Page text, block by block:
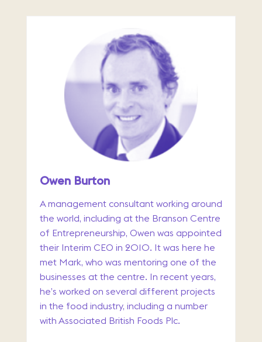
Owen Burton
A management consultant working around
the world, including at the Branson Centre
of Entrepreneurship, Owen was appointed
their Interim CEO in 2010. It was here he
met Mark, who was mentoring one of the
businesses at the centre. In recent years,
he’s worked on several different projects
in the food industry, including a number
with Associated British Foods Plc.